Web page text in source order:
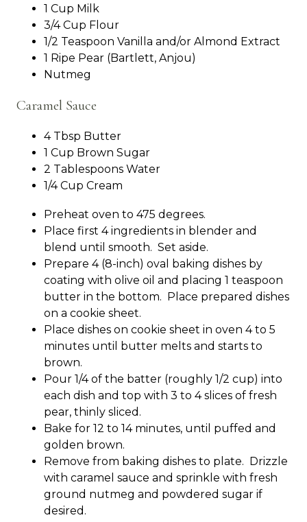
1 Cup Milk
3/4 Cup Flour
1/2 Teaspoon Vanilla and/or Almond Extract
1 Ripe Pear (Bartlett, Anjou)
Nutmeg
Caramel Sauce
4 Tbsp Butter
1 Cup Brown Sugar
2 Tablespoons Water
1/4 Cup Cream
Preheat oven to 475 degrees.
Place first 4 ingredients in blender and
blend until smooth. Set aside.
Prepare 4 (8-inch) oval baking dishes by
coating with olive oil and placing 1 teaspoon
butter in the bottom. Place prepared dishes
on a cookie sheet.
Place dishes on cookie sheet in oven 4 to 5
minutes until butter melts and starts to
brown.
Pour 1/4 of the batter (roughly 1/2 cup) into
each dish and top with 3 to 4 slices of fresh
pear, thinly sliced.
Bake for 12 to 14 minutes, until puffed and
golden brown.
Remove from baking dishes to plate. Drizzle
with caramel sauce and sprinkle with fresh
ground nutmeg and powdered sugar if
desired.